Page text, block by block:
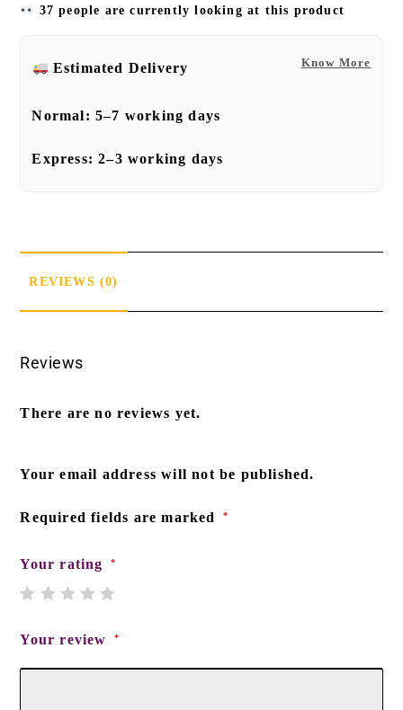
37 people are currently looking at this product
Know More
Estimated Delivery
Normal:5–7 working days
Express:2–3 working days
REVIEWS (0)
Reviews
There are no reviews yet.
Your email address will not be published.
Required fields are marked *
Your rating *
Your review *